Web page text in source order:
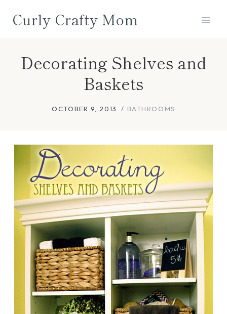
Curly Crafty Mom
Decorating Shelves and
Baskets
OCTOBER 9, 2013 BATHROOMS